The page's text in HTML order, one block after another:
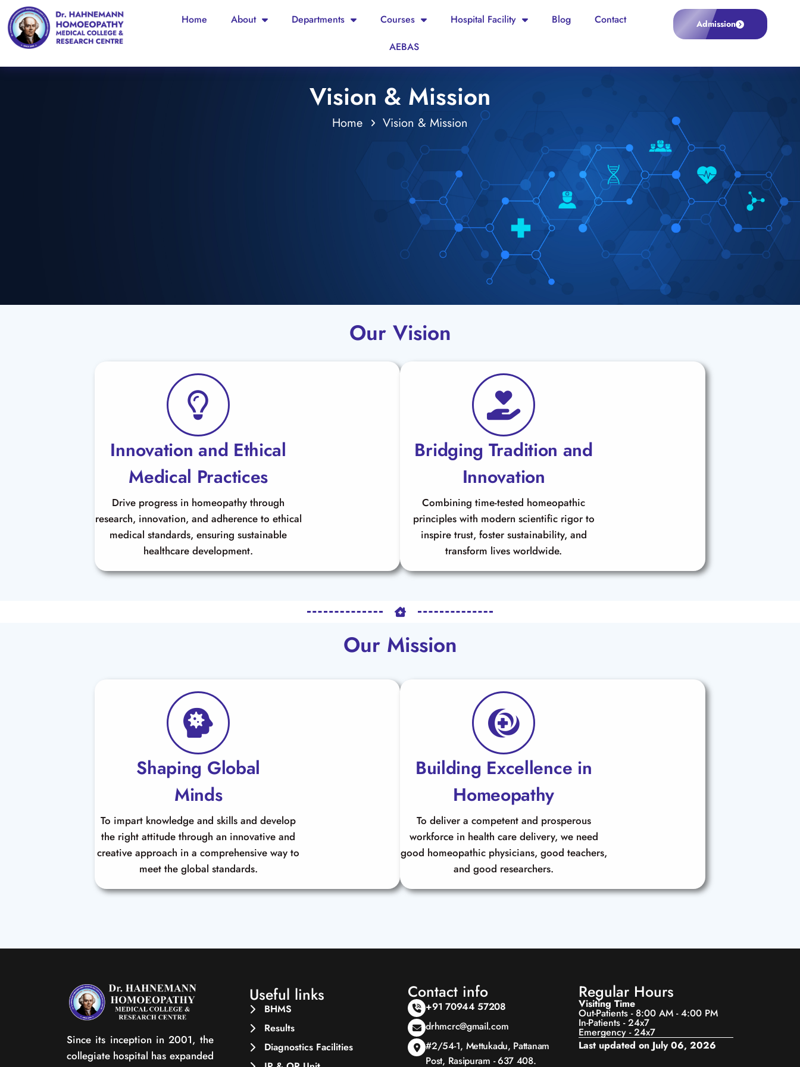
Home About Departments Courses Hospital Facility Blog
Contact
AEBAS
Admission
Vision & Mission
Home Vision & Mission
Our Vision
Innovation and Ethical
Medical Practices
Drive progress in homeopathy through
research, innovation, and adherence to ethical
medical standards, ensuring sustainable
healthcare development.
Bridging Tradition and
Innovation
Combining time-tested homeopathic
principles with modern scientific rigor to
inspire trust, foster sustainability, and
transform lives worldwide.
Our Mission
Shaping Global
Minds
To impart knowledge and skills and develop
the right attitude through an innovative and
creative approach in a comprehensive way to
meet the global standards.
Building Excellence in
Homeopathy
To deliver a competent and prosperous
workforce in health care delivery, we need
good homeopathic physicians, good teachers,
and good researchers.
Since its inception in 2001, the
collegiate hospital has expanded
Useful links
BHMS
Results
Diagnostics Facilities
Contact info
+91 70944 57208
drhmcrc@gmail.com
#2/54-1, Mettukadu, Pattanam
Post, Rasipuram - 637 408.
Regular Hours
Visiting Time
Out-Patients - 8:00 AM - 4:00 PM
In-Patients - 24x7
Emergency - 24x7
Last updated on July 06, 2026